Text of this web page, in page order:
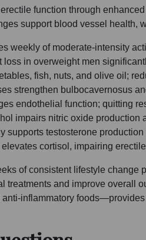
function through
support blood vessel
weekly of moderate-intensity
in overweight men
fish, nuts, and olive oil;
strengthen bulbocavernosus
endothelial function; quitting
impairs nitric oxide production
supports testosterone
cortisol, impairing
of consistent lifestyle
and improve overall
inflammatory